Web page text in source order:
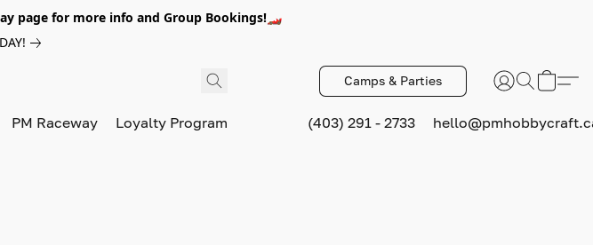
page for more info and Group Bookings!🏎️
Camps & Parties
PM Raceway Loyalty Program (403) 291 - 2733